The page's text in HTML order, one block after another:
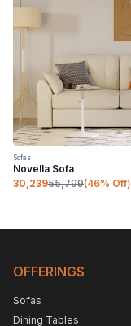
Sofas
Novella Sofa
30,23955,799(46% Off)
OFFERINGS
Sofas
Dining Tables